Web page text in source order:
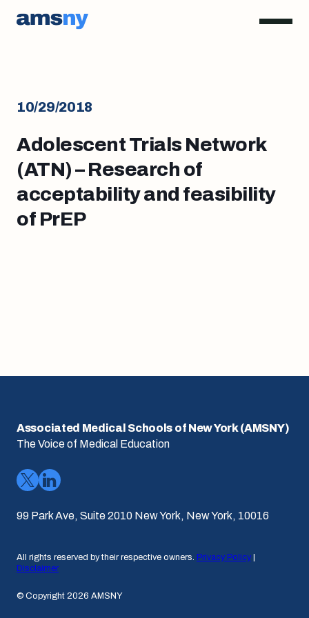
10/29/2018
Adolescent Trials Network
(ATN) – Research of
acceptability and feasibility
of PrEP
Associated Medical Schools of New York (AMSNY)
The Voice of Medical Education
99 Park Ave, Suite 2010 New York, New York, 10016
All rights reserved by their respective owners. Privacy Policy
Disclaimer
© Copyright 2026 AMSNY